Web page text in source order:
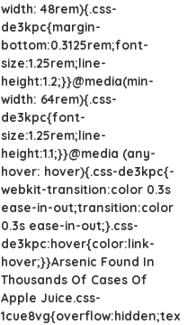
width: 48rem){.css-
de3kpc{margin-
bottom:0.3125rem;font-
size:1.25rem;line-
height:1.2;}}@media(min-
width: 64rem){.css-
de3kpc{font-
size:1.25rem;line-
height:1.1;}}@media (any-
hover: hover){.css-de3kpc{-
webkit-transition:color 0.3s
ease-in-out;transition:color
0.3s ease-in-out;}.css-
de3kpc:hover{color:link-
hover;}}Arsenic Found In
Thousands Of Cases Of
Apple Juice.css-
1cue8vg{overflow:hidden;tex